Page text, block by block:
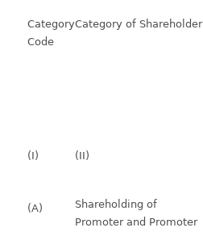
Category
Code
Category of Shareholder
(I) (II)
(A)
Shareholding of
Promoter and Promoter